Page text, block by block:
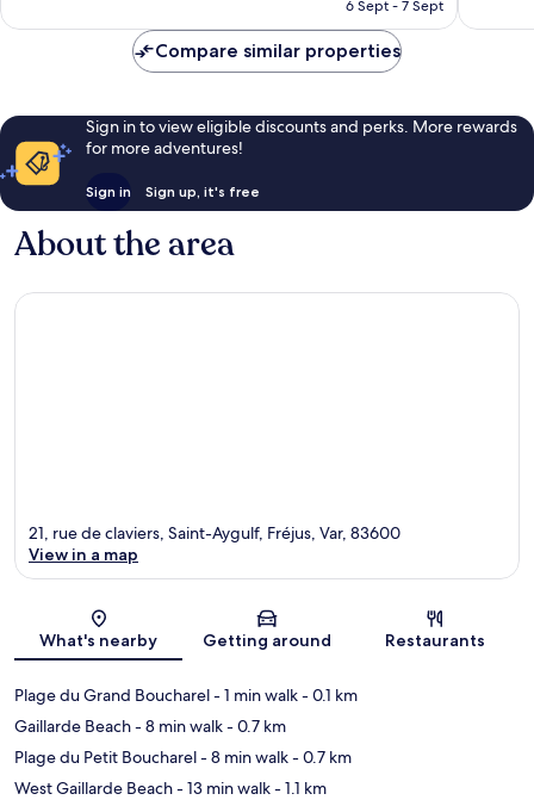
6 Sept - 7 Sept
Compare similar properties
Sign in to view eligible discounts and perks. More rewards
for more adventures!
Sign in Sign up, it's free
About the area
Map
21, rue de claviers, Saint-Aygulf, Fréjus, Var, 83600
View in a map
What's nearby Getting around Restaurants
Plage du Grand Boucharel- 1 min walk- 0.1 km
Gaillarde Beach- 8 min walk- 0.7 km
Plage du Petit Boucharel- 8 min walk- 0.7 km
West Gaillarde Beach- 13 min walk- 1.1 km